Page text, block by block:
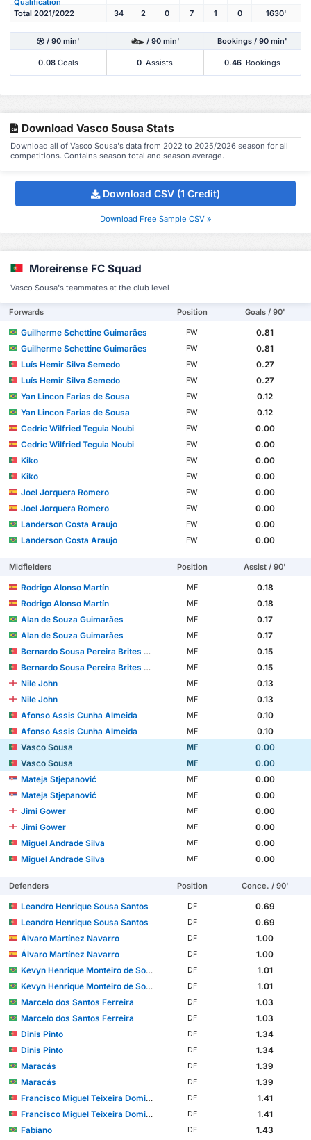
Total 2021/2022
34 2 0 7 1 0 1630'
/ 90 min' / 90 min' Bookings / 90 min'
0.08 Goals 0 Assists 0.46 Bookings
Download Vasco Sousa Stats
Download all of Vasco Sousa's data from 2022 to 2025/2026 season for all
competitions. Contains season total and season average.
Download CSV (1 Credit)
Download Free Sample CSV »
Moreirense FC Squad
Vasco Sousa's teammates at the club level
Forwards Position Goals / 90'
Guilherme Schettine Guimarães FW
0.81
Guilherme Schettine Guimarães
FW
0.81
Luís Hemir Silva Semedo
FW
0.27
Luís Hemir Silva Semedo
FW
0.27
Yan Lincon Farias de Sousa
FW
0.12
Yan Lincon Farias de Sousa
FW
0.12
Cedric Wilfried Teguia Noubi
FW
0.00
Cedric Wilfried Teguia Noubi
FW
0.00
Kiko
FW
0.00
Kiko
FW
0.00
Joel Jorquera Romero
FW
0.00
Joel Jorquera Romero
FW
0.00
Landerson Costa Araujo
FW
0.00
Landerson Costa Araujo
FW 0.00
Midfielders Position Assist / 90'
Rodrigo Alonso Martín MF
0.18
Rodrigo Alonso Martín
MF
0.18
Alan de Souza Guimarães
MF
0.17
Alan de Souza Guimarães
MF
0.17
Bernardo Sousa Pereira Brites Martins
MF
0.15
Bernardo Sousa Pereira Brites Martins
MF
0.15
Nile John
MF
0.13
Nile John
MF
0.13
Afonso Assis Cunha Almeida
MF
0.10
Afonso Assis Cunha Almeida
MF
0.10
Vasco Sousa
MF
0.00
Vasco Sousa
MF
0.00
Mateja Stjepanović
MF
0.00
Mateja Stjepanović
MF
0.00
Jimi Gower
MF
0.00
Jimi Gower
MF
0.00
Miguel Andrade Silva
MF
0.00
Miguel Andrade Silva
MF 0.00
Defenders Position Conce. / 90'
Leandro Henrique Sousa Santos DF
0.69
Leandro Henrique Sousa Santos
DF
0.69
Álvaro Martínez Navarro
DF
1.00
Álvaro Martínez Navarro
DF
1.00
Kevyn Henrique Monteiro de Souza
DF
1.01
Kevyn Henrique Monteiro de Souza
DF
1.01
Marcelo dos Santos Ferreira
DF
1.03
Marcelo dos Santos Ferreira
DF
1.03
Dinis Pinto
DF
1.34
Dinis Pinto
DF
1.34
Maracás
DF
1.39
Maracás
DF
1.39
Francisco Miguel Teixeira Domingues
DF
1.41
Francisco Miguel Teixeira Domingues
DF
1.41
Fabiano
DF
1.43